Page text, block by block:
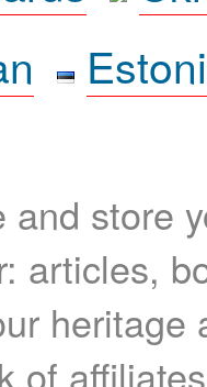
and store
articles,
heritage
of